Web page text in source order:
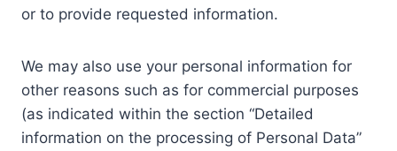
or to provide requested information.
We may also use your personal information for
other reasons such as for commercial purposes
(as indicated within the section “Detailed
information on the processing of Personal Data”